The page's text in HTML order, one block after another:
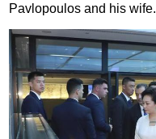
Pavlopoulos and his wife.